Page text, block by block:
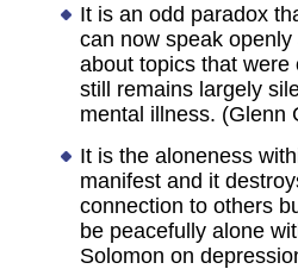
It is an odd paradox
can now speak
about topics that were
still remains largely
mental illness. (Glenn
It is the aloneness
manifest and it
connection to others
be peacefully alone
Solomon on